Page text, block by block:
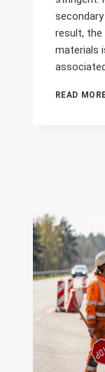
result, the
materials
READ